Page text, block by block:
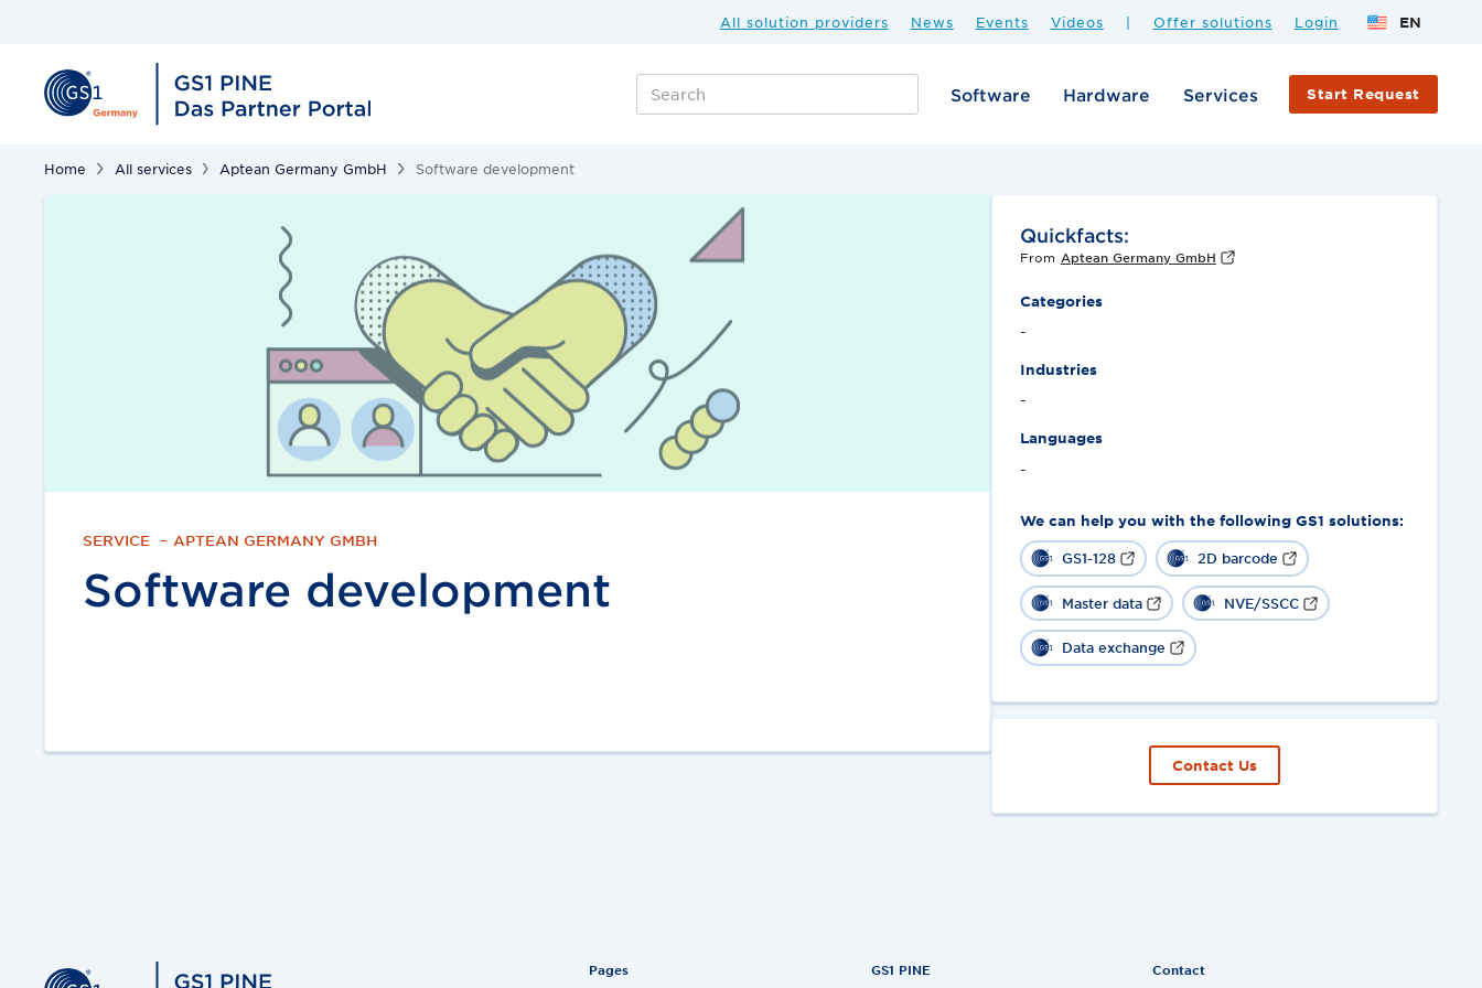
All solution providers News Events Videos | Offer solutions Login EN
Software Hardware Services Start Request
Home All services Aptean Germany GmbH Software development
SERVICE – APTEAN GERMANY GMBH
Software development
Quickfacts:
From Aptean Germany GmbH
Categories
-
Industries
-
Languages
-
We can help you with the following GS1 solutions:
GS1-128 2D barcode
Master data NVE/SSCC
Data exchange
Contact Us
Pages GS1 PINE Contact